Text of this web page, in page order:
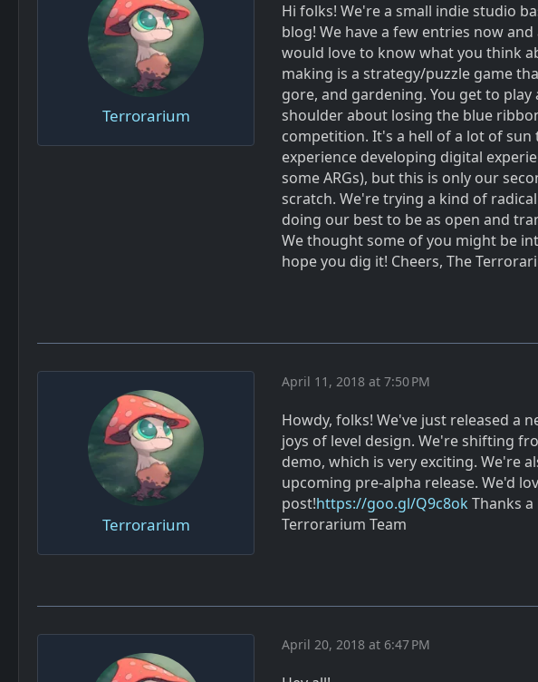
Terrorarium
Hi folks! We're a small indie studio
blog! We have a few entries now
would love to know what you think
making is a strategy/puzzle game
gore, and gardening. You get to
shoulder about losing the blue
competition. It's a hell of a lot of sun
experience developing digital
some ARGs), but this is only our
scratch. We're trying a kind of
doing our best to be as open and
We thought some of you might be
hope you dig it! Cheers, The
Terrorarium
April 11, 2018 at 7:50 PM
Howdy, folks! We've just released a
joys of level design. We're shifting
demo, which is very exciting. We're
upcoming pre-alpha release. We'd
post!https://goo.gl/Q9c8okThanks
Terrorarium Team
April 20, 2018 at 6:47 PM